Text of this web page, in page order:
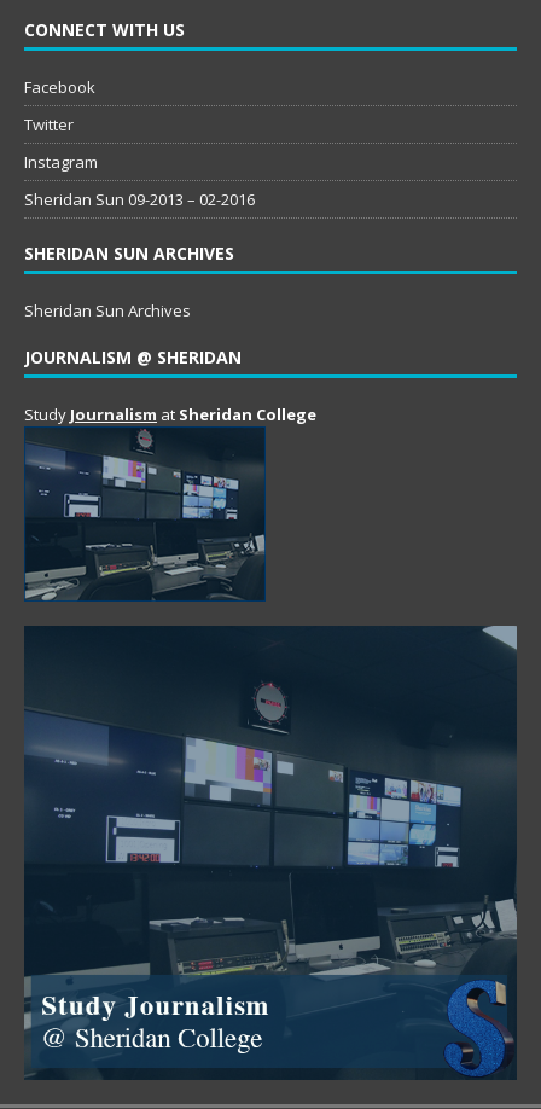
CONNECT WITH US
Facebook
Twitter
Instagram
Sheridan Sun 09-2013 – 02-2016
SHERIDAN SUN ARCHIVES
Sheridan Sun Archives
JOURNALISM @ SHERIDAN
Study Journalism at Sheridan College